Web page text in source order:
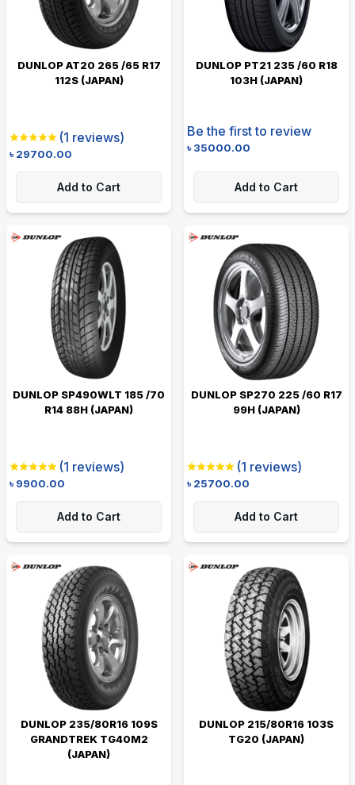
DUNLOP AT20 265 /65 R17
112S (JAPAN)
(1 reviews)
৳29700.00
Add to Cart
DUNLOP PT21 235 /60 R18
103H (JAPAN)
Be the first to review
৳35000.00
Add to Cart
DUNLOP SP490WLT 185 /70
R14 88H (JAPAN)
(1 reviews)
৳9900.00
Add to Cart
DUNLOP SP270 225 /60 R17
99H (JAPAN)
(1 reviews)
৳25700.00
Add to Cart
DUNLOP 235/80R16 109S
GRANDTREK TG40M2
(JAPAN)
DUNLOP 215/80R16 103S
TG20 (JAPAN)